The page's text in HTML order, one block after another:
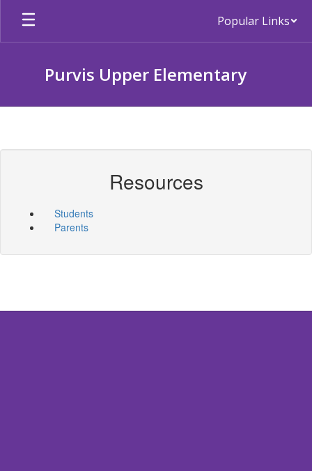
Skip
main
Popular Links
Purvis Upper Elementary
Resources
Students
Parents